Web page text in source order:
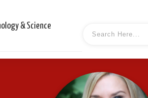
& Science